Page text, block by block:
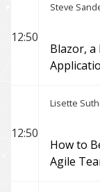
12:50
Steve
Blazor, a
12:50
Lisette
How to
Agile